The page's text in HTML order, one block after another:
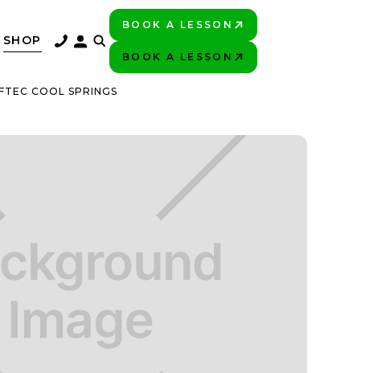
SHOP
BOOK A LESSON
BOOK A LESSON
COOL SPRINGS